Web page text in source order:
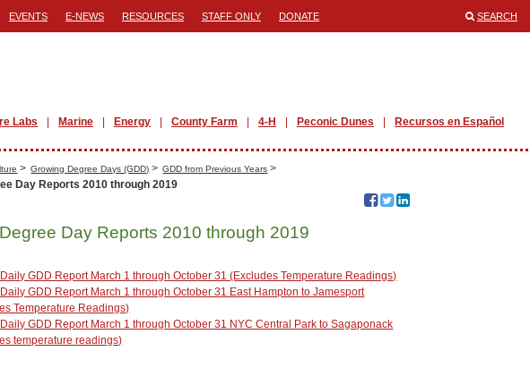
EVENTS E-NEWS RESOURCES STAFF ONLY DONATE SEARCH
Labs Marine Energy County Farm 4-H Peconic Dunes Recursos en Español
> Growing Degree Days (GDD) > GDD from Previous Years >
Day Reports 2010 through 2019
Day Reports 2010 through 2019
GDD Report March 1 through October 31 (Excludes Temperature Readings)
GDD Report March 1 through October 31 East Hampton to Jamesport
Temperature Readings)
GDD Report March 1 through October 31 NYC Central Park to Sagaponack
temperature readings)